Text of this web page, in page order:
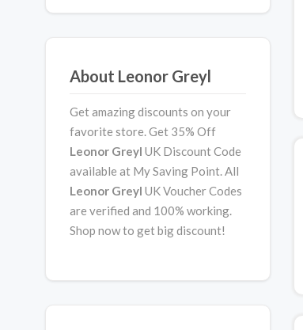
About Leonor Greyl
Get amazing discounts on your
favorite store. Get 35% Off
Leonor Greyl UK Discount Code
available at My Saving Point. All
Leonor Greyl UK Voucher Codes
are verified and 100% working.
Shop now to get big discount!